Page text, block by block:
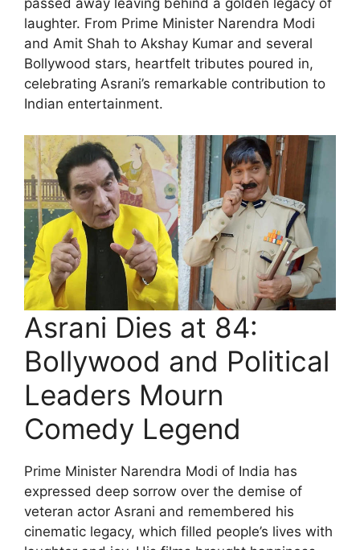
passed away leaving behind a golden legacy of
laughter. From Prime Minister Narendra Modi
and Amit Shah to Akshay Kumar and several
Bollywood stars, heartfelt tributes poured in,
celebrating Asrani’s remarkable contribution to
Indian entertainment.
Asrani Dies at 84:
Bollywood and Political
Leaders Mourn
Comedy Legend
Prime Minister Narendra Modi of India has
expressed deep sorrow over the demise of
veteran actor Asrani and remembered his
cinematic legacy, which filled people’s lives with